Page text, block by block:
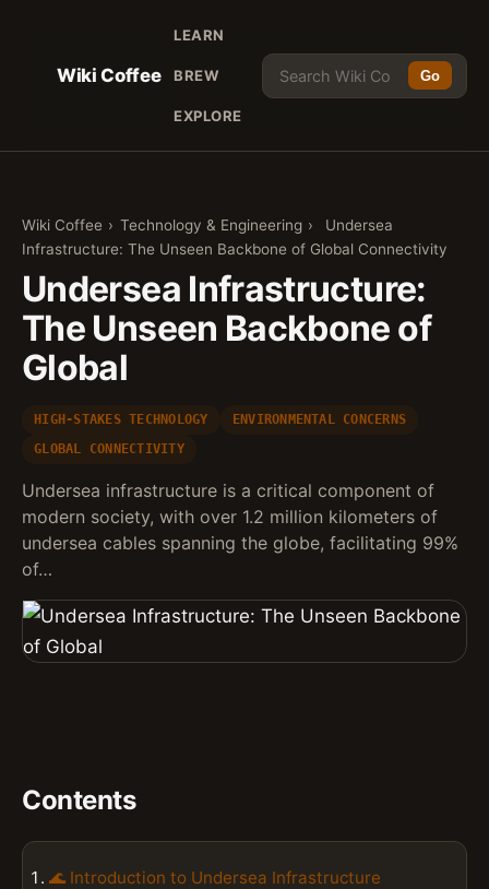
Wiki Coffee
LEARN
BREW
EXPLORE
Go
Wiki Coffee › Technology & Engineering ›
Undersea
Infrastructure: The Unseen Backbone of Global Connectivity
Undersea Infrastructure:
The Unseen Backbone of
Global
HIGH-STAKES TECHNOLOGY
ENVIRONMENTAL CONCERNS
GLOBAL CONNECTIVITY
Undersea infrastructure is a critical component of
modern society, with over 1.2 million kilometers of
undersea cables spanning the globe, facilitating 99%
of…
Contents
🌊 Introduction to Undersea Infrastructure